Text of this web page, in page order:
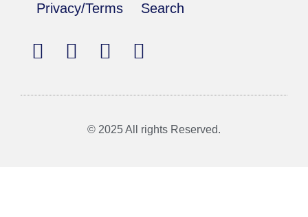
Privacy/Terms Search
© 2025 All rights Reserved.